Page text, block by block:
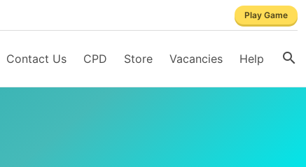
Play Game
Contact Us CPD Store Vacancies Help